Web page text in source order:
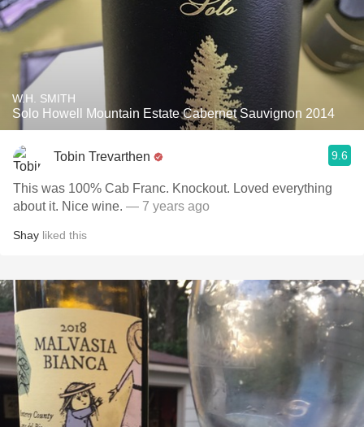
W.H. SMITH
Solo Howell Mountain Estate Cabernet Sauvignon 2014
Tobin Trevarthen 9.6
This was 100% Cab Franc. Knockout. Loved everything
about it. Nice wine. — 7 years ago
Shay liked this